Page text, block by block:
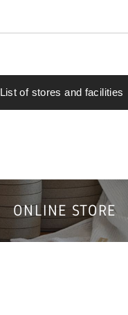
List of stores and facilities
ONLINE STORE